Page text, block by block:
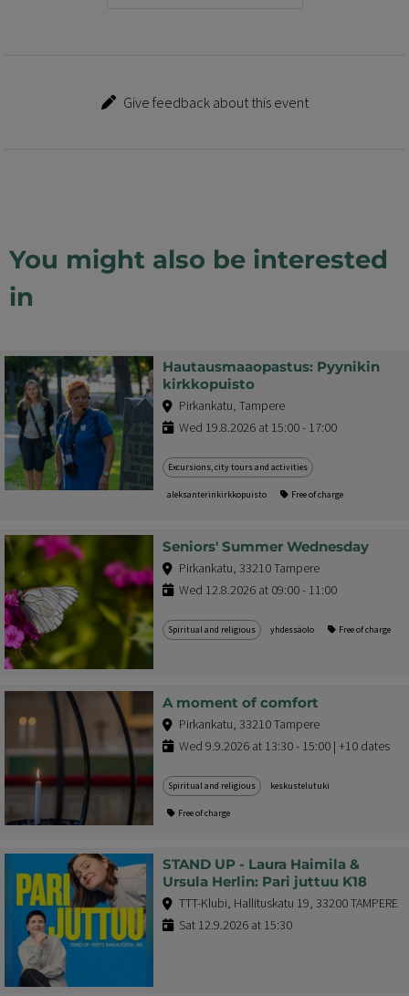
Give feedback about this event
You might also be interested
in
Hautausmaaopastus: Pyynikin
kirkkopuisto
Pirkankatu, Tampere
Wed 19.8.2026 at 15:00 - 17:00
Excursions, city tours and activities
aleksanterinkirkkopuisto Free of charge
Seniors' Summer Wednesday
Pirkankatu, 33210 Tampere
Wed 12.8.2026 at 09:00 - 11:00
Spiritual and religious yhdessäolo Free of charge
A moment of comfort
Pirkankatu, 33210 Tampere
Wed 9.9.2026 at 13:30 - 15:00 | +10 dates
Spiritual and religious keskustelutuki
Free of charge
STAND UP - Laura Haimila &
Ursula Herlin: Pari juttuu K18
TTT-Klubi, Hallituskatu 19, 33200 TAMPERE
Sat 12.9.2026 at 15:30